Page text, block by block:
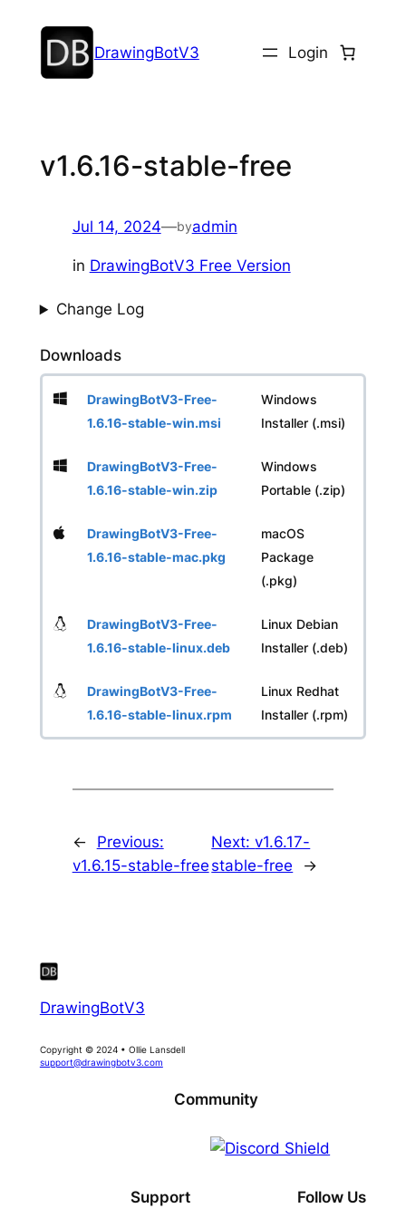
DrawingBotV3 Login
v1.6.16-stable-free
Jul 14, 2024—byadmin
in DrawingBotV3 Free Version
Change Log
Downloads
DrawingBotV3-Free-
1.6.16-stable-win.msi
Windows
Installer (.msi)
DrawingBotV3-Free-
1.6.16-stable-win.zip
Windows
Portable (.zip)
DrawingBotV3-Free-
1.6.16-stable-mac.pkg
macOS
Package
(.pkg)
DrawingBotV3-Free-
1.6.16-stable-linux.deb
Linux Debian
Installer (.deb)
DrawingBotV3-Free-
1.6.16-stable-linux.rpm
Linux Redhat
Installer (.rpm)
←
Previous:
v1.6.15-stable-free
Next:v1.6.17-
stable-free
→
DrawingBotV3
Copyright © 2024 • Ollie Lansdell
support@drawingbotv3.com
Community
Support Follow Us